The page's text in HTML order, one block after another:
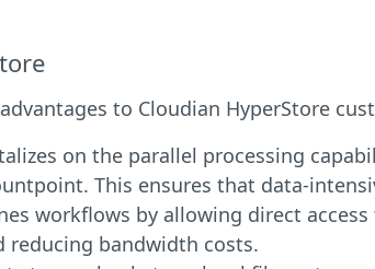
to Cloudian HyperStore
on the parallel processing
This ensures that data-
workflows by allowing direct
reducing bandwidth costs.